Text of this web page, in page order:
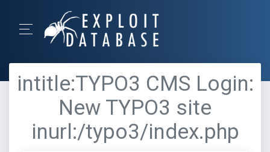
intitle:TYPO3 CMS Login:
New TYPO3 site
inurl:/typo3/index.php